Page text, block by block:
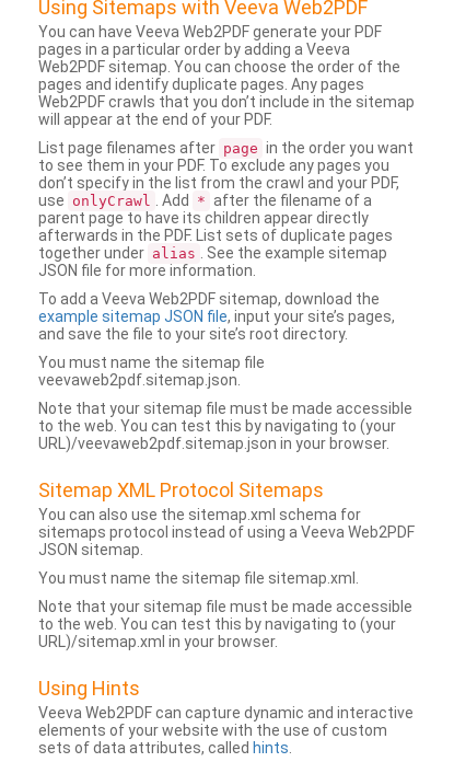
Using Sitemaps with Veeva Web2PDF
You can have Veeva Web2PDF generate your PDF
pages in a particular order by adding a Veeva
Web2PDF sitemap. You can choose the order of the
pages and identify duplicate pages. Any pages
Web2PDF crawls that you don’t include in the sitemap
will appear at the end of your PDF.
List page filenames after page in the order you want
to see them in your PDF. To exclude any pages you
don’t specify in the list from the crawl and your PDF,
use onlyCrawl . Add * after the filename of a
parent page to have its children appear directly
afterwards in the PDF. List sets of duplicate pages
together under alias
. See the example sitemap
JSON file for more information.
To add a Veeva Web2PDF sitemap, download the
example sitemap JSON file, input your site’s pages,
and save the file to your site’s root directory.
You must name the sitemap file
veevaweb2pdf.sitemap.json.
Note that your sitemap file must be made accessible
to the web. You can test this by navigating to (your
URL)/veevaweb2pdf.sitemap.json in your browser.
Sitemap XML Protocol Sitemaps
You can also use the sitemap.xml schema for
sitemaps protocol instead of using a Veeva Web2PDF
JSON sitemap.
You must name the sitemap file sitemap.xml.
Note that your sitemap file must be made accessible
to the web. You can test this by navigating to (your
URL)/sitemap.xml in your browser.
Using Hints
Veeva Web2PDF can capture dynamic and interactive
elements of your website with the use of custom
sets of data attributes, called hints